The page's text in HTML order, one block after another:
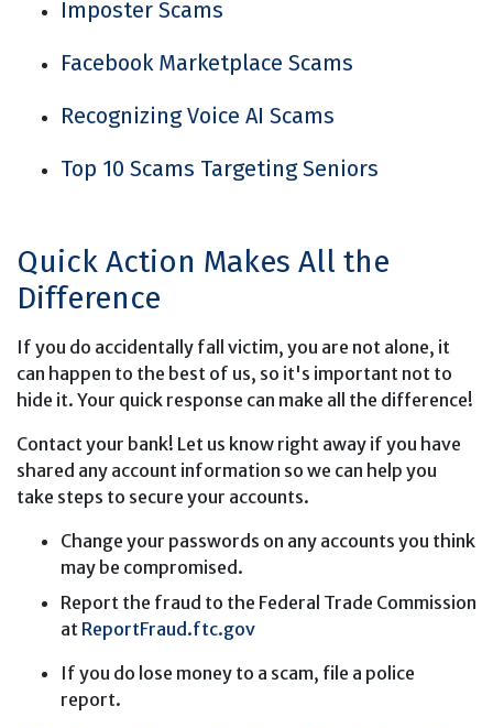
Imposter Scams
Facebook Marketplace Scams
Recognizing Voice AI Scams
Top 10 Scams Targeting Seniors
Quick Action Makes All the
Difference
If you do accidentally fall victim, you are not alone, it
can happen to the best of us, so it's important not to
hide it. Your quick response can make all the difference!
Contact your bank! Let us know right away if you have
shared any account information so we can help you
take steps to secure your accounts.
Change your passwords on any accounts you think
may be compromised.
Report the fraud to the Federal Trade Commission
at ReportFraud.ftc.gov
If you do lose money to a scam, file a police
report.